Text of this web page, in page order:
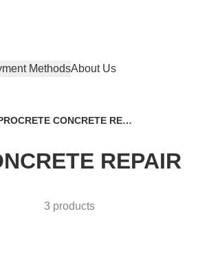
MethodsAbout Us
PROCRETE CONCRETE REPAIR
REPAIR
3 products